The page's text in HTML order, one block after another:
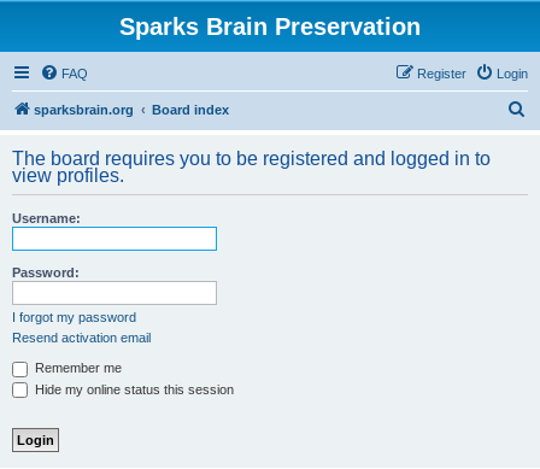
Sparks Brain Preservation
FAQ Login
Register
sparksbrain.org Board index
r
The board requires you to be registered and logged in to
view profiles.
Username:
Password:
I forgot my password
Resend activation email
Remember me
Hide my online status this session